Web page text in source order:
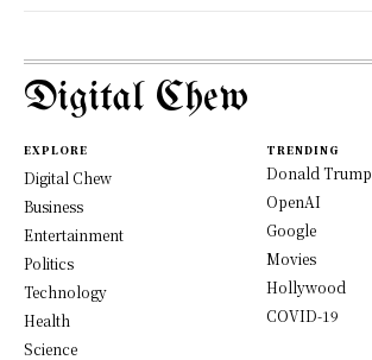
Digital Chew
EXPLORE
Digital Chew
Business
Entertainment
Politics
Technology
Health
Science
TRENDING
Donald Trump
OpenAI
Google
Movies
Hollywood
COVID-19